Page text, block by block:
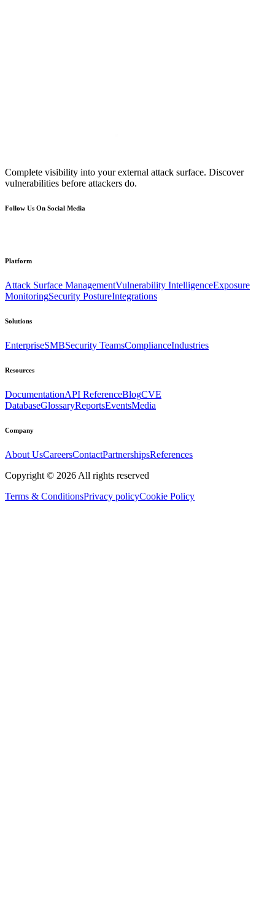
Complete visibility into your external attack surface. Discover
vulnerabilities before attackers do.
Follow Us On Social Media
Platform
Attack Surface ManagementVulnerability IntelligenceExposure
MonitoringSecurity PostureIntegrations
Solutions
EnterpriseSMBSecurity TeamsComplianceIndustries
Resources
DocumentationAPI ReferenceBlogCVE
DatabaseGlossaryReportsEventsMedia
Company
About UsCareersContactPartnershipsReferences
Copyright © 2026 All rights reserved
Terms & ConditionsPrivacy policyCookie Policy